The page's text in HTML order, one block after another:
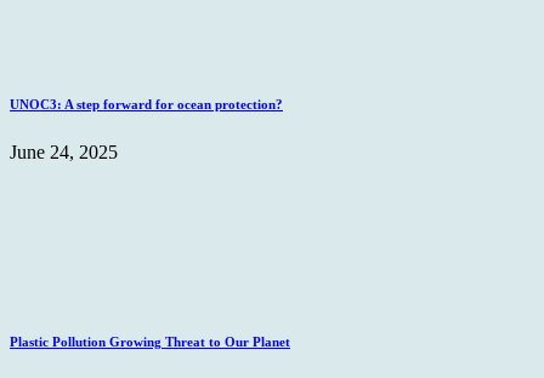
UNOC3: A step forward for ocean protection?
June 24, 2025
Plastic Pollution Growing Threat to Our Planet